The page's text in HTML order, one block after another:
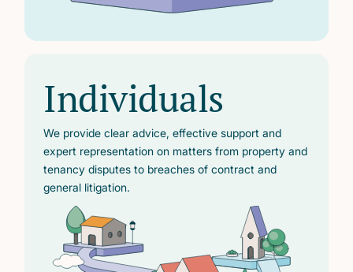
Individuals
We provide clear advice, effective support and
expert representation on matters from property and
tenancy disputes to breaches of contract and
general litigation.